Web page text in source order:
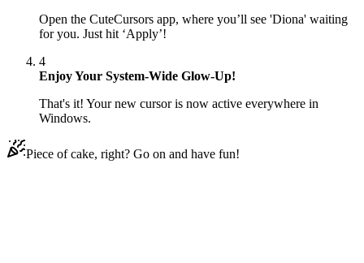
Open the CuteCursors app, where you’ll see 'Diona' waiting
for you. Just hit ‘Apply’!
4
Enjoy Your System-Wide Glow-Up!
That's it! Your new cursor is now active everywhere in
Windows.
Piece of cake, right? Go on and have fun!